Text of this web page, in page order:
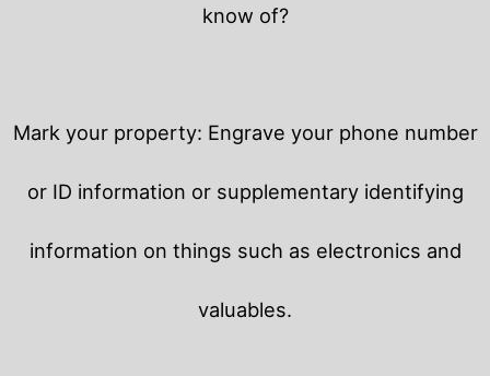
know of?
Mark your property: Engrave your phone number
or ID information or supplementary identifying
information on things such as electronics and
valuables.